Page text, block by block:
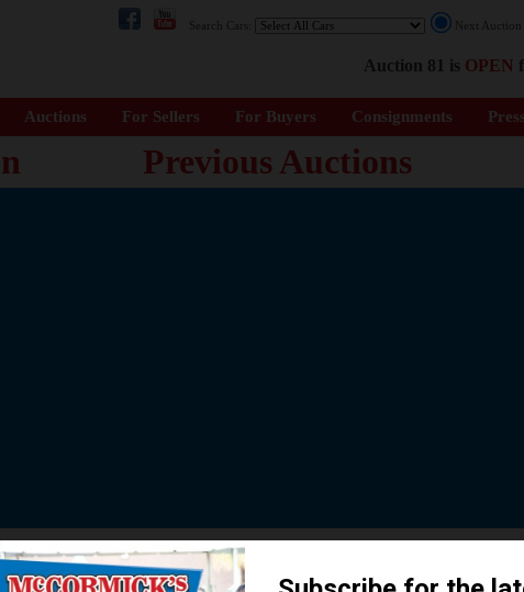
Search Cars: Next
Auction 81 is OPEN
Auctions For Sellers For Buyers Consignments
Previous Auctions
Story behind our Classic Car
How We Got Started!